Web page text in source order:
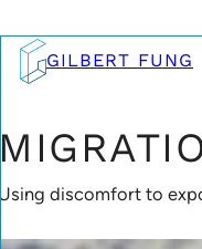
to
contentGILBERT FUNG
discomfort to